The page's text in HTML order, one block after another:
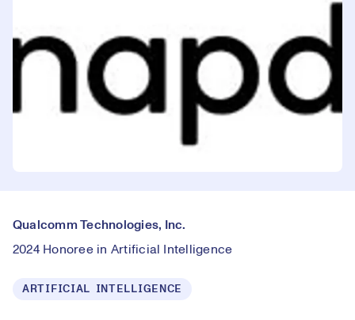
Qualcomm Technologies, Inc.
2024 Honoree in Artificial Intelligence
ARTIFICIAL INTELLIGENCE